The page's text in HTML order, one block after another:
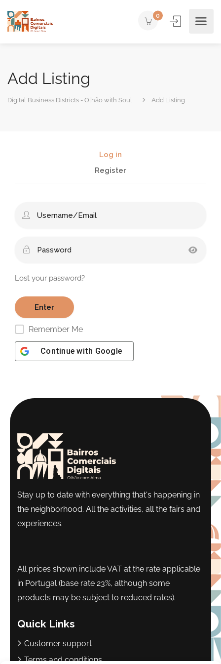
0
Add Listing
Digital Business Districts - Olhão with Soul Add Listing
Log in
Register
Lost your password?
Remember Me
Continue with Google
Stay up to date with everything that's happening in
the neighborhood. All the activities, all the fairs and
experiences.
All prices shown include VAT at the rate applicable
in Portugal (base rate 23%, although some
products may be subject to reduced rates).
Quick Links
Customer support
Terms and conditions